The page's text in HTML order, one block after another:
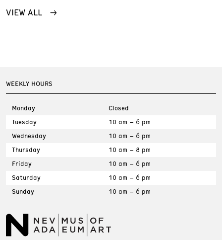
VIEW ALL
WEEKLY HOURS
Monday
Closed
Tuesday
10 am – 6 pm
Wednesday
10 am – 6 pm
Thursday
10 am – 8 pm
Friday
10 am – 6 pm
Saturday
10 am – 6 pm
Sunday
10 am – 6 pm